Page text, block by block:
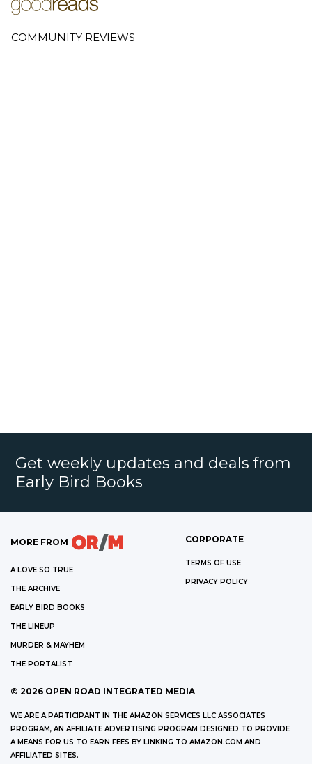
COMMUNITY REVIEWS
Get weekly updates and deals from
Early Bird Books
MORE FROM
A LOVE SO TRUE
THE ARCHIVE
EARLY BIRD BOOKS
THE LINEUP
MURDER & MAYHEM
THE PORTALIST
CORPORATE
TERMS OF USE
PRIVACY POLICY
© 2026 OPEN ROAD INTEGRATED MEDIA
WE ARE A PARTICIPANT IN THE AMAZON SERVICES LLC ASSOCIATES
PROGRAM, AN AFFILIATE ADVERTISING PROGRAM DESIGNED TO PROVIDE
A MEANS FOR US TO EARN FEES BY LINKING TO AMAZON.COM AND
AFFILIATED SITES.